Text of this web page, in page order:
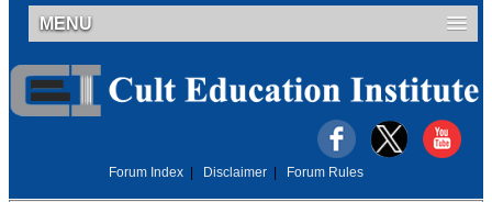
MENU
Forum Index Disclaimer Forum Rules